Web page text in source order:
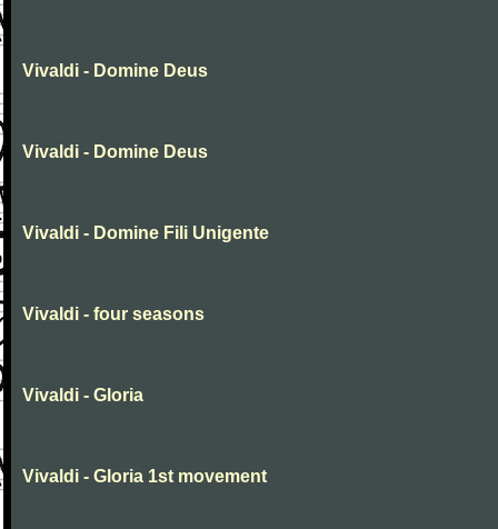
Vivaldi - Domine Deus
Vivaldi - Domine Deus
Vivaldi - Domine Fili Unigente
Vivaldi - four seasons
Vivaldi - Gloria
Vivaldi - Gloria 1st movement